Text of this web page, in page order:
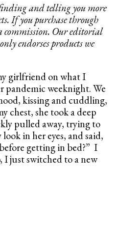
and telling you more
If you purchase through
commission. Our editorial
endorses products we
girlfriend on what I
pandemic weeknight. We
kissing and cuddling,
chest, she took a deep
pulled away, trying to
in her eyes, and said,
getting in bed?” I
I just switched to a new